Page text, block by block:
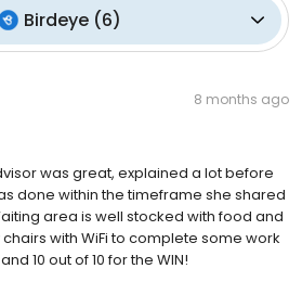
Birdeye (6)
8 months ago
was great, explained a lot before
done within the timeframe she shared
area is well stocked with food and
with WiFi to complete some work
10 out of 10 for the WIN!